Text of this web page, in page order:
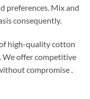
preferences. Mix and
consequently.
high-quality cotton
We offer competitive
compromise .